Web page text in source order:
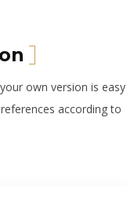
own version is easy
according to